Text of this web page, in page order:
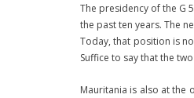
The presidency of the G
the past ten years. The
Today, that position is
Suffice to say that the
Mauritania is also at the